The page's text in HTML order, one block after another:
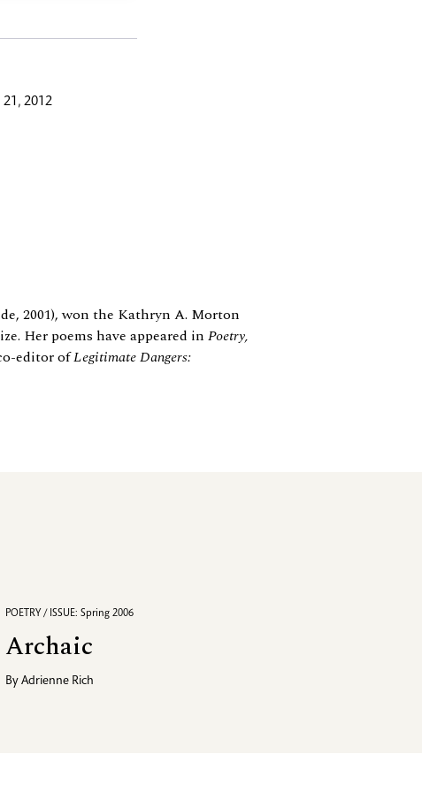
21, 2012
2001), won the Kathryn A. Morton
Her poems have appeared in Poetry,
editor ofLegitimate Dangers:
POETRY / ISSUE: Spring 2006
Archaic
ByAdrienne Rich